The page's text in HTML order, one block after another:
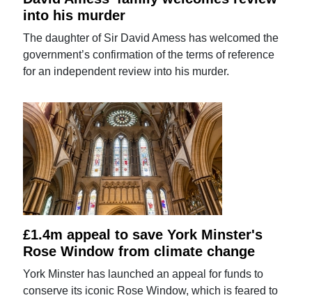
into his murder
The daughter of Sir David Amess has welcomed the
government’s confirmation of the terms of reference
for an independent review into his murder.
£1.4m appeal to save York Minster's
Rose Window from climate change
York Minster has launched an appeal for funds to
conserve its iconic Rose Window, which is feared to